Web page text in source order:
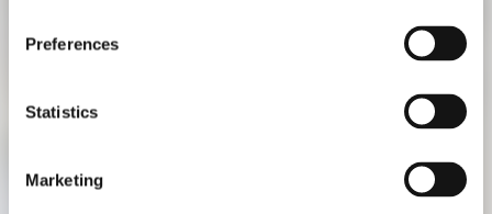
Preferences
Statistics
Marketing
New York City) will moderate between Sam Dubberley
Zeitung), and Anjli Parrin (University of Chicago Law
School’s Global Human Rights Clinic).
Admission